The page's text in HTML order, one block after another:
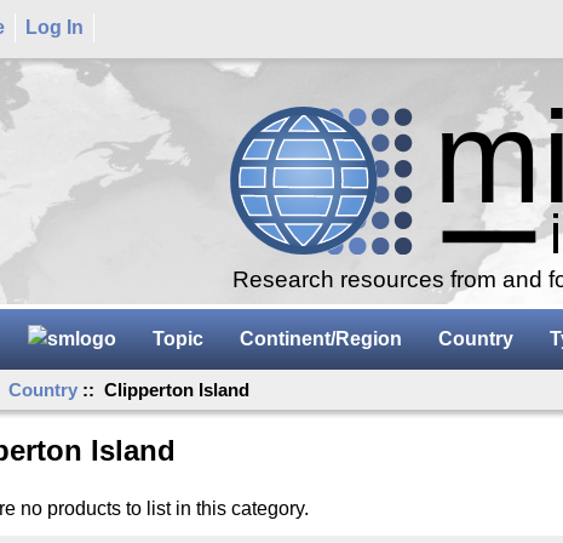
Log In
Research resources from and
Topic Continent/Region Country
Country :: Clipperton Island
Island
no products to list in this category.